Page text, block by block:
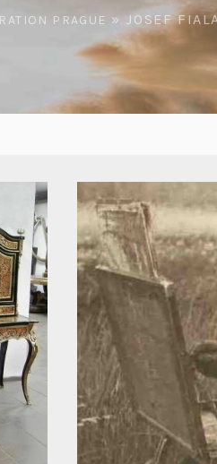
PRAGUE » JOSEF